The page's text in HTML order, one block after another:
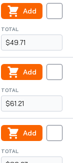
TOTAL
$49.71
Add
TOTAL
$61.21
Add
TOTAL
Add